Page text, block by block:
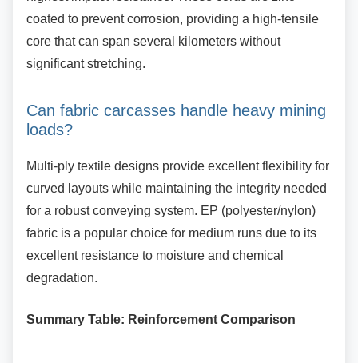
coated to prevent corrosion, providing a high-tensile
core that can span several kilometers without
significant stretching.
Can fabric carcasses handle heavy mining
loads?
Multi-ply textile designs provide excellentflexibility for
curved layouts while maintaining the integrity needed
for a robust conveying system. EP (polyester/nylon)
fabric is a popular choice for medium runs due to its
excellent resistance to moisture and chemical
degradation.
Summary Table: Reinforcement Comparison